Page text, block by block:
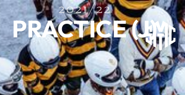
2021/22
PRACTICE (J)